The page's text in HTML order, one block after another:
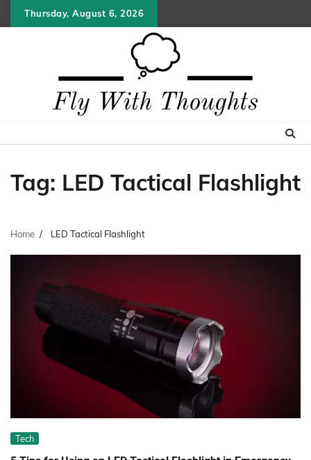
to
Thursday, August 6, 2026
Tag: LED Tactical Flashlight
Home LED Tactical Flashlight
Tech